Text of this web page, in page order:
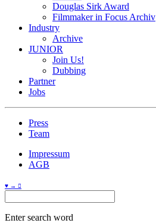
Douglas Sirk Award
Filmmaker in Focus Archiv
Industry
Archive
JUNIOR
Join Us!
Dubbing
Partner
Jobs
Press
Team
Impressum
AGB
♥ → 
Enter search word